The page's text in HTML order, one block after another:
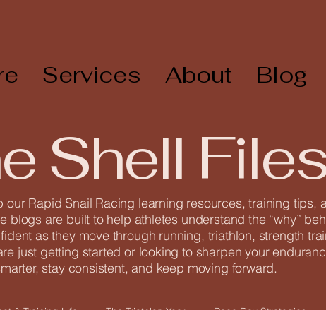
Services About Blog
Shell
our Rapid Snail Racing learning resources, training tips,
blogs are built to help athletes understand the “why”
as they move through running, triathlon, strength
just getting started or looking to sharpen your
stay consistent, and keep moving forward.